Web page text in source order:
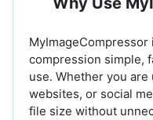
compression simple,
use. Whether you
websites, or social
file size without